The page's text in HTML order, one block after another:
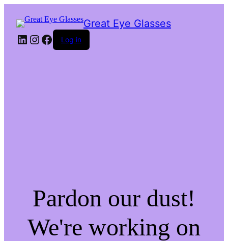
Great Eye Glasses
LinkedIn
Instagram
Facebook
Log in
Pardon our dust!
We're working on